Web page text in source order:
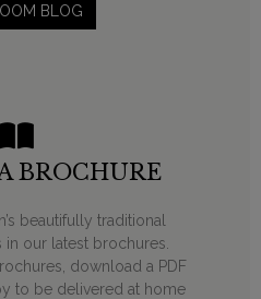
BLOG
BROCHURE
beautifully traditional
our latest brochures.
download a PDF
to be delivered at home